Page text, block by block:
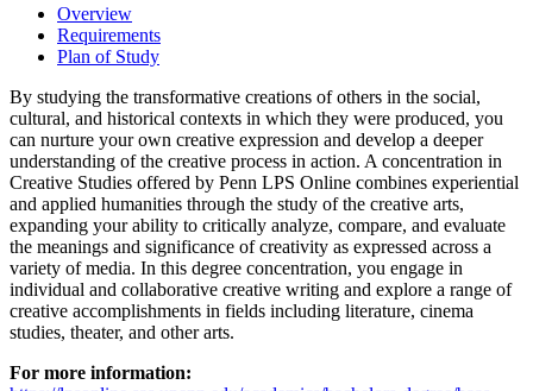
Overview
Requirements
Plan of Study
By studying the transformative creations of others in the social,
cultural, and historical contexts in which they were produced, you
can nurture your own creative expression and develop a deeper
understanding of the creative process in action. A concentration in
Creative Studies offered by Penn LPS Online combines experiential
and applied humanities through the study of the creative arts,
expanding your ability to critically analyze, compare, and evaluate
the meanings and significance of creativity as expressed across a
variety of media. In this degree concentration, you engage in
individual and collaborative creative writing and explore a range of
creative accomplishments in fields including literature, cinema
studies, theater, and other arts.
For more information: